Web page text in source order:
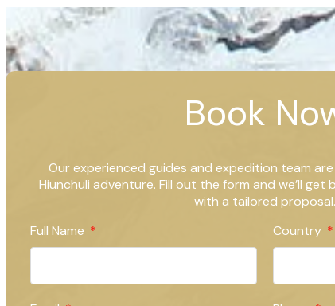
Book
Our experienced guides and expedition team
Hiunchuli adventure. Fill out the form and we’ll
with a tailored proposal.
Full Name
Country